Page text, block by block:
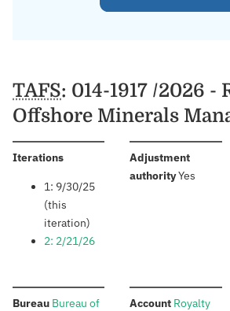
TAFS: 014-1917 /2026 -
Offshore Minerals
Iterations:
1: 9/30/25
(this
iteration)
2: 2/21/26
Adjustment
authority:Yes
Bureau: Bureau of
Account:Royalty